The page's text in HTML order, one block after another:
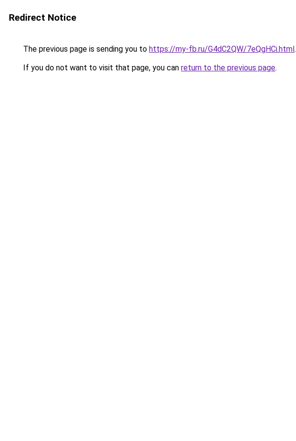
Redirect Notice
The previous page is sending you to https://my-fb.ru/G4dC2QW/7eQgHCi.html.
If you do not want to visit that page, you can return to the previous page.